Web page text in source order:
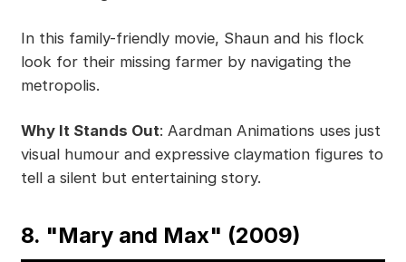
In this family-friendly movie, Shaun and his flock
look for their missing farmer by navigating the
metropolis.
Why It Stands Out: Aardman Animations uses just
visual humour and expressive claymation figures to
tell a silent but entertaining story.
8. "Mary and Max" (2009)